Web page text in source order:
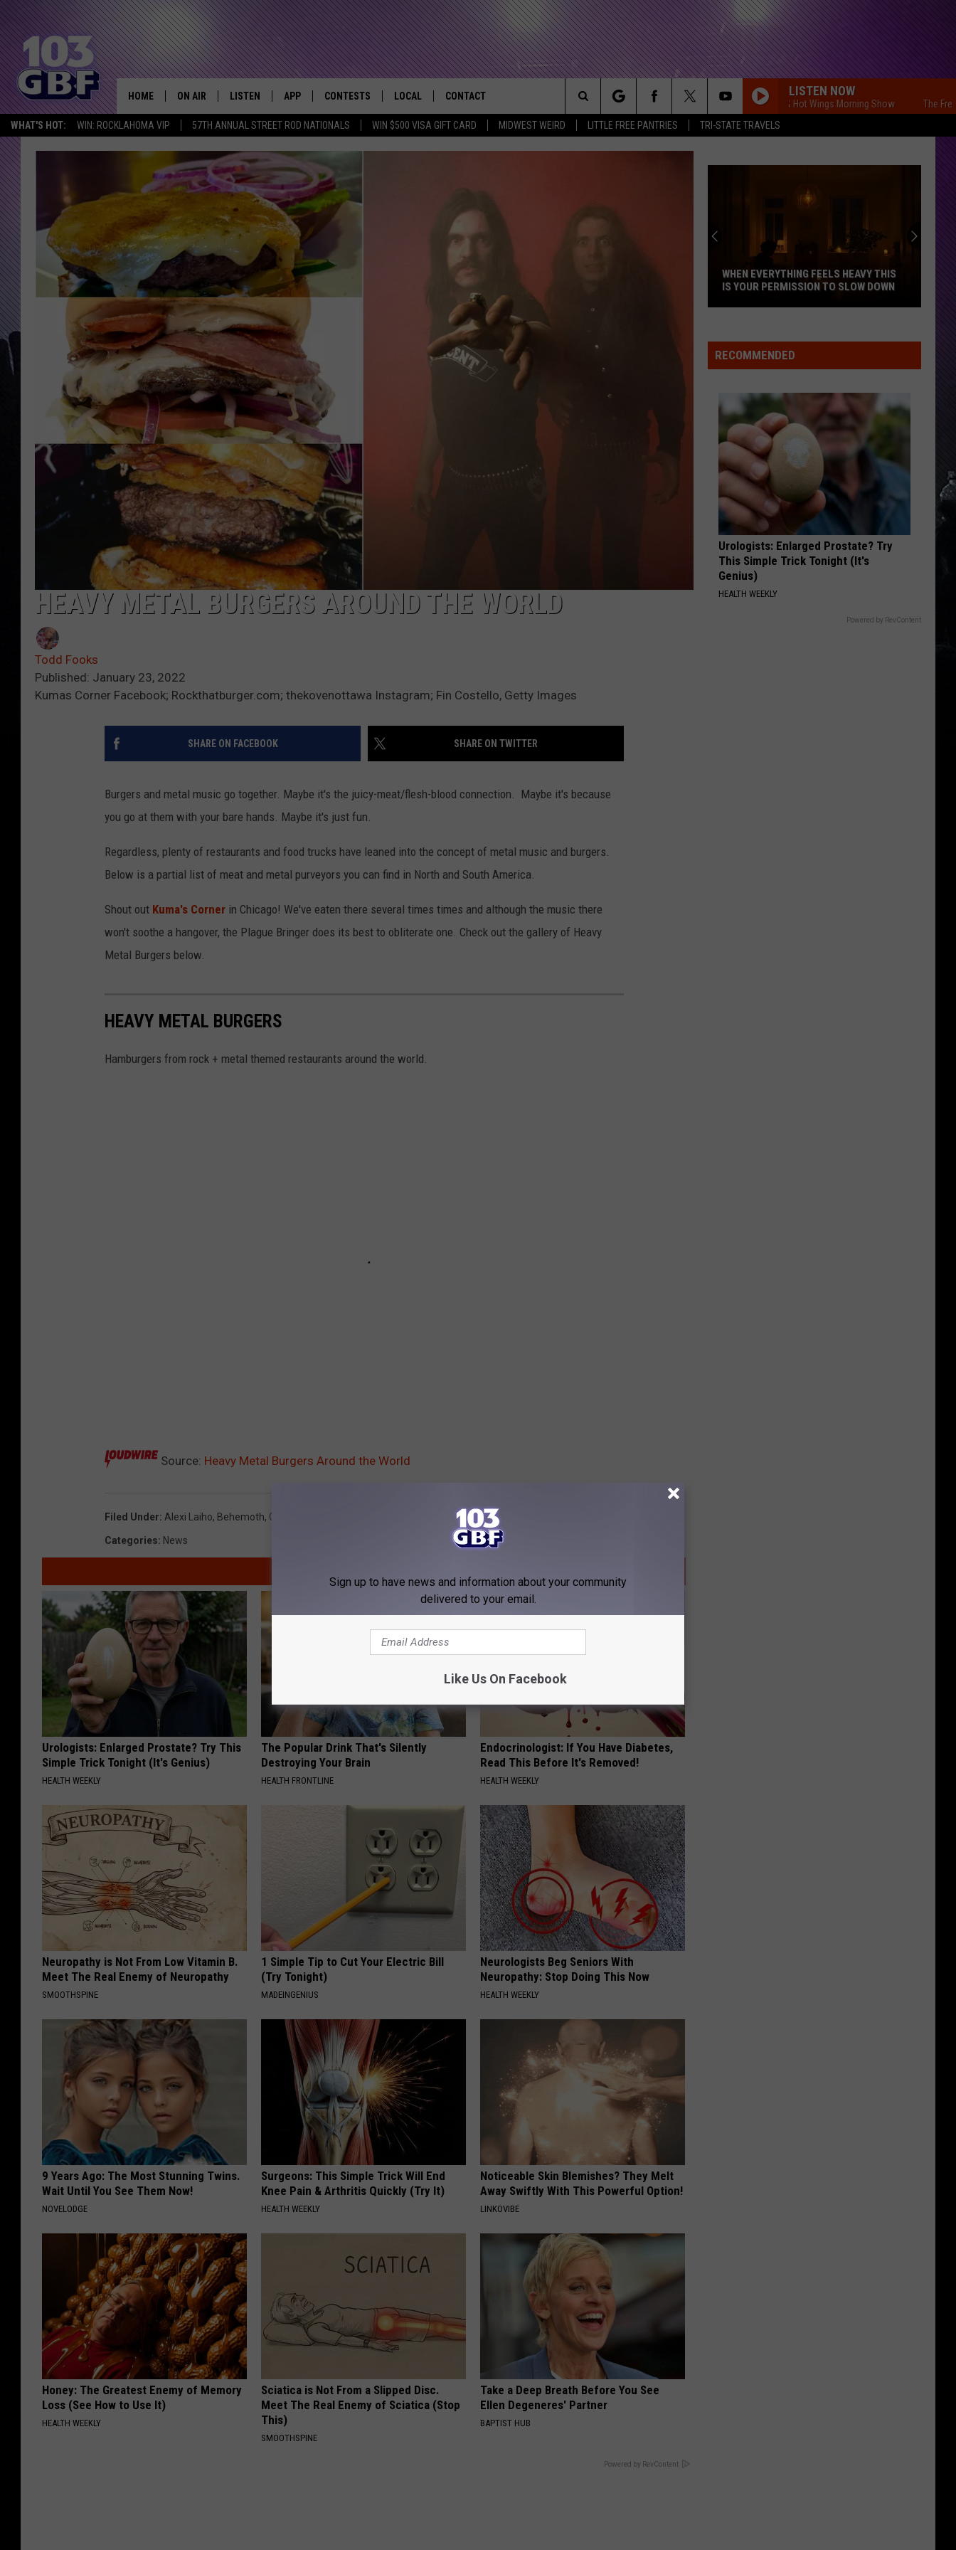
WHAT'S HOT: WIN: ROCKLAHOMA VIP 57TH ANNUAL STREET ROD NATIONALS WIN $500 VISA GIFT CARD MIDWEST WEIRD LITTLE FREE PANTRIES TRI-STATE TRAVELS
Everything that Rocks the River City
HOME ON AIR
DJS
SCHEDULE
FREE BEER & HOT WINGS
LISTEN
SMART SPEAKER
MOBILE APP
APP
DOWNLOAD IOS APP
DOWNLOAD ANDROID APP
CONTESTS
CONTESTS HELP
GENERAL CONTEST RULES
LOCAL
SEIZE THE DEAL
CONTACT
NEWSLETTER
ADVERTISE
LISTEN NOW
The Free Beer & Hot Wings Morning Show The Free Beer &
Search
The
HEAVY METAL BURGERS AROUND THE WORLD
Todd Fooks
Published: January 23, 2022
Kumas Corner Facebook; Rockthatburger.com; thekovenottawa Instagram; Fin Costello, Getty Images
SHARE ON FACEBOOK SHARE ON TWITTER
Burgers and metal music go together. Maybe it's the juicy-meat/flesh-blood connection. Maybe it's because
you go at them with your bare hands. Maybe it's just fun.
Regardless, plenty of restaurants and food trucks have leaned into the concept of metal music and burgers.
Below is a partial list of meat and metal purveyors you can find in North and South America.
Shout out Kuma's Corner in Chicago! We've eaten there several times times and although the music there
won't soothe a hangover, the Plague Bringer does its best to obliterate one. Check out the gallery of Heavy
Metal Burgers below.
HEAVY METAL BURGERS
Hamburgers from rock + metal themed restaurants around the world.
Source: Heavy Metal Burgers Around the World
Filed Under: Alexi Laiho, Behemoth, Children Of Bodom Metallica Slayer
Categories: News
Urologists: Enlarged Prostate? Try This
Simple Trick Tonight (It's Genius)
HEALTH WEEKLY
The Popular Drink That's Silently
Destroying Your Brain
HEALTH FRONTLINE
Endocrinologist: If You Have Diabetes,
Read This Before It's Removed!
HEALTH WEEKLY
Neuropathy is Not From Low Vitamin B.
Meet The Real Enemy of Neuropathy
SMOOTHSPINE
1 Simple Tip to Cut Your Electric Bill
(Try Tonight)
MADEINGENIUS
Neurologists Beg Seniors With
Neuropathy: Stop Doing This Now
HEALTH WEEKLY
9 Years Ago: The Most Stunning Twins.
Wait Until You See Them Now!
NOVELODGE
Surgeons: This Simple Trick Will End
Knee Pain & Arthritis Quickly (Try It)
HEALTH WEEKLY
Noticeable Skin Blemishes? They Melt
Away Swiftly With This Powerful Option!
LINKOVIBE
Honey: The Greatest Enemy of Memory
Loss (See How to Use It)
HEALTH WEEKLY
Sciatica is Not From a Slipped Disc.
Meet The Real Enemy of Sciatica (Stop
This)
SMOOTHSPINE
Take a Deep Breath Before You See
Ellen Degeneres' Partner
BAPTIST HUB
Powered by RevContent
Feels
Heavy
Permission
To
Slow
Down
WHEN EVERYTHING FEELS HEAVY THIS
IS YOUR PERMISSION TO SLOW DOWN
RECOMMENDED
Urologists: Enlarged Prostate? Try
This Simple Trick Tonight (It's
Genius)
HEALTH WEEKLY
Powered by RevContent
Sign up to have news and information about your community
delivered to your email.
Like Us On Facebook